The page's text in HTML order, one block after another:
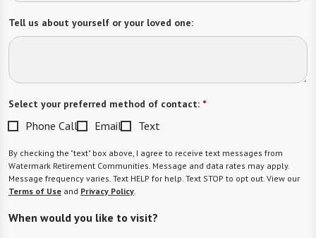
Tell us about yourself or your loved one:
Select your preferred method of contact: *
Phone Call Email Text
By checking the "text" box above, I agree to receive text messages from
Watermark Retirement Communities. Message and data rates may apply.
Message frequency varies. Text HELP for help. Text STOP to opt out. View our
Terms of Use and Privacy Policy.
When would you like to visit?